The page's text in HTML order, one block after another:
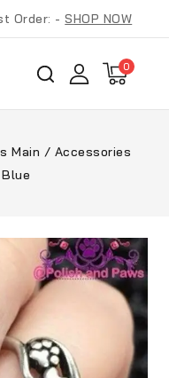
Order: -SHOP NOW
0
Main / Accessories